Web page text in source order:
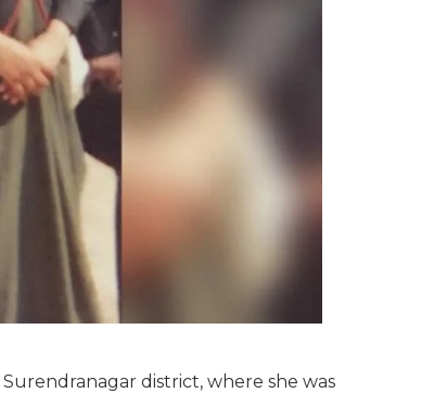
district, where she was